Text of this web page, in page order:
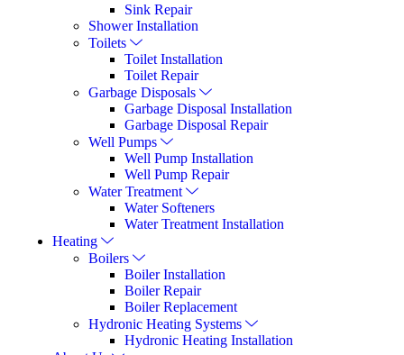
Sink Repair
Shower Installation
Toilets
Toilet Installation
Toilet Repair
Garbage Disposals
Garbage Disposal Installation
Garbage Disposal Repair
Well Pumps
Well Pump Installation
Well Pump Repair
Water Treatment
Water Softeners
Water Treatment Installation
Heating
Boilers
Boiler Installation
Boiler Repair
Boiler Replacement
Hydronic Heating Systems
Hydronic Heating Installation